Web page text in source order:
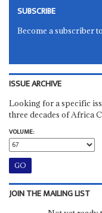
SUBSCRIBE
Become a subscriber
ISSUE ARCHIVE
Looking for a specific
three decades of Africa
VOLUME:
JOIN THE MAILING LIST